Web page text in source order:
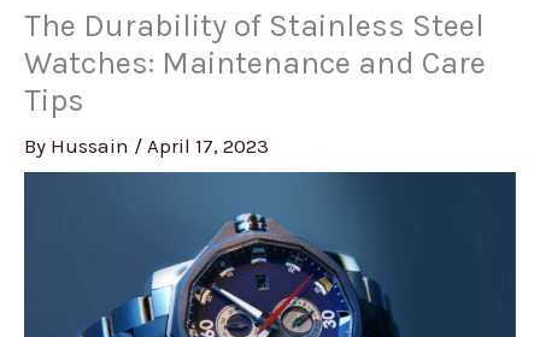
The Durability of Stainless Steel
Watches: Maintenance and Care
Tips
By Hussain / April 17, 2023